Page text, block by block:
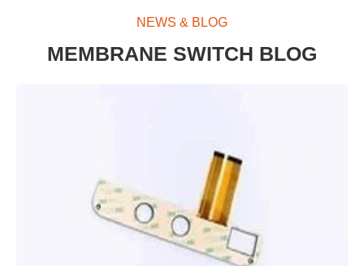
NEWS & BLOG
MEMBRANE SWITCH BLOG